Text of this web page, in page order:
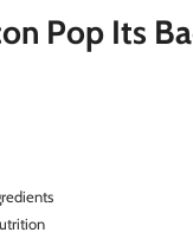
Pop Its